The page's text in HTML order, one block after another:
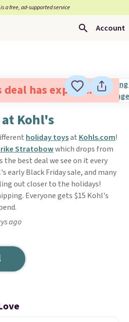
is a free, ad-supported service
Account
has expired.
Kohl's
holiday toysat Kohls.com!
Stratobowwhich drops from
the best deal we see on it every
early Black Friday sale, and many
out closer to the holidays!
Everyone gets $15 Kohl's
ago